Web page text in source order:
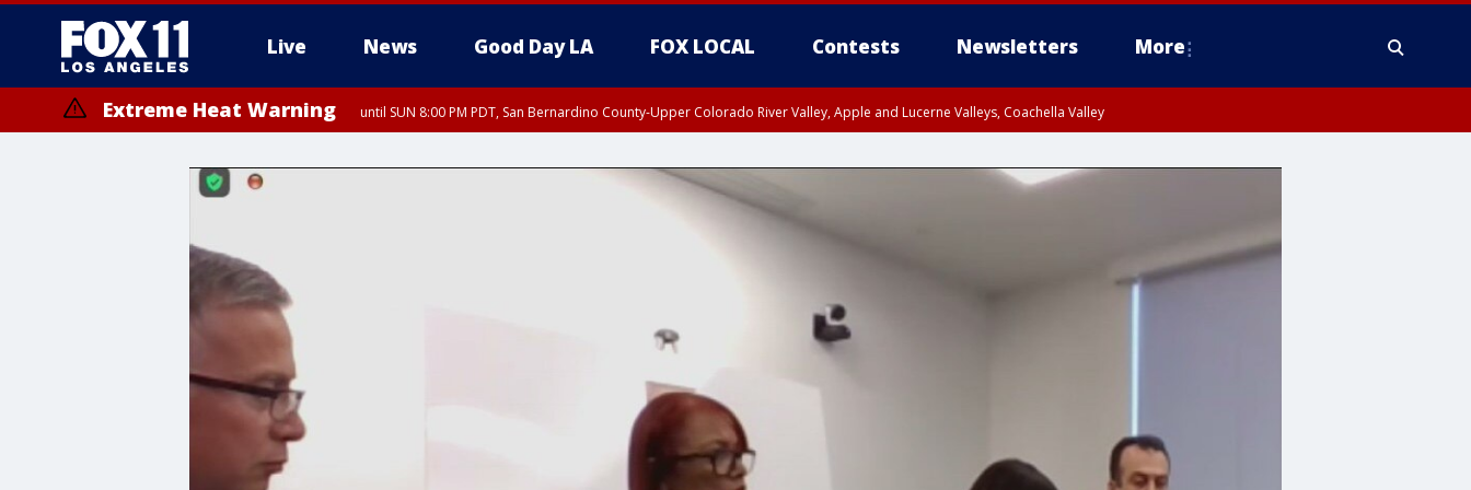
Live News Good Day LA FOX LOCAL Contests Newsletters More
Extreme Heat Warning until SUN 8:00 PM PDT, San Bernardino County-Upper Colorado River Valley, Apple and Lucerne Valleys, Coachella Valley